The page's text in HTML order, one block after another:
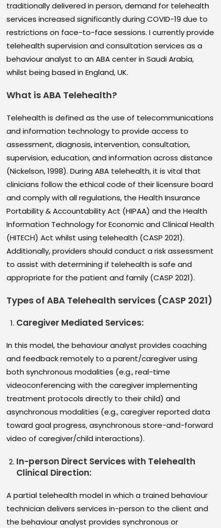
traditionally delivered in person, demand for telehealth
services increased significantly during COVID-19 due to
restrictions on face-to-face sessions. I currently provide
telehealth supervision and consultation services as a
behaviour analyst to an ABA center in Saudi Arabia,
whilst being based in England, UK.
What is ABA Telehealth?
Telehealth is defined as the use of telecommunications
and information technology to provide access to
assessment, diagnosis, intervention, consultation,
supervision, education, and information across distance
(Nickelson, 1998). During ABA telehealth, it is vital that
clinicians follow the ethical code of their licensure board
and comply with all regulations, the Health Insurance
Portability & Accountability Act (HIPAA) and the Health
Information Technology for Economic and Clinical Health
(HITECH) Act whilst using telehealth (CASP 2021).
Additionally, providers should conduct a risk assessment
to assist with determining if telehealth is safe and
appropriate for the patient and family (CASP 2021).
Types of ABA Telehealth services (CASP 2021)
Caregiver Mediated Services:
In this model, the behaviour analyst provides coaching
and feedback remotely to a parent/caregiver using
both synchronous modalities (e.g., real-time
videoconferencing with the caregiver implementing
treatment protocols directly to their child) and
asynchronous modalities (e.g., caregiver reported data
toward goal progress, asynchronous store-and-forward
video of caregiver/child interactions).
In-person Direct Services with Telehealth
Clinical Direction:
A partial telehealth model in which a trained behaviour
technician delivers services in-person to the client and
the behaviour analyst provides synchronous or